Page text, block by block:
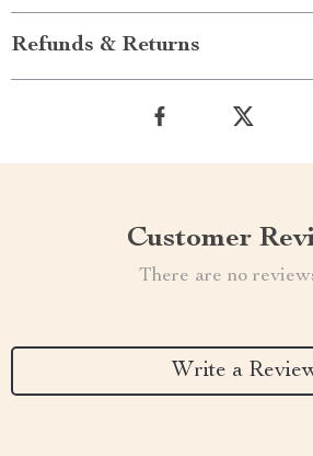
Refunds & Returns
Customer
There are no
Write a